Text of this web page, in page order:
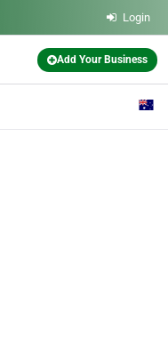
Login
Add Your Business